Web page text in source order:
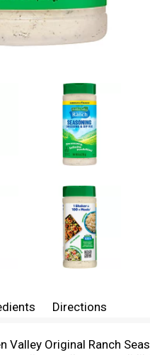
Directions
Valley Original Ranch